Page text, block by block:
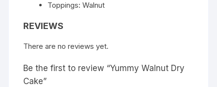
Toppings: Walnut
REVIEWS
There are no reviews yet.
Be the first to review “Yummy Walnut Dry
Cake”